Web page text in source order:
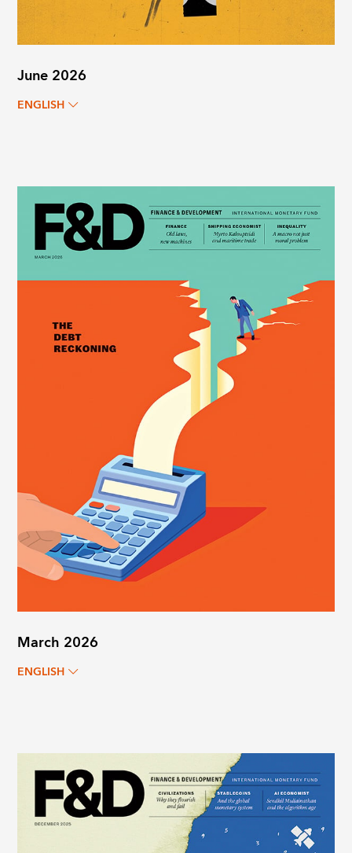
June 2026
ENGLISH
March 2026
ENGLISH